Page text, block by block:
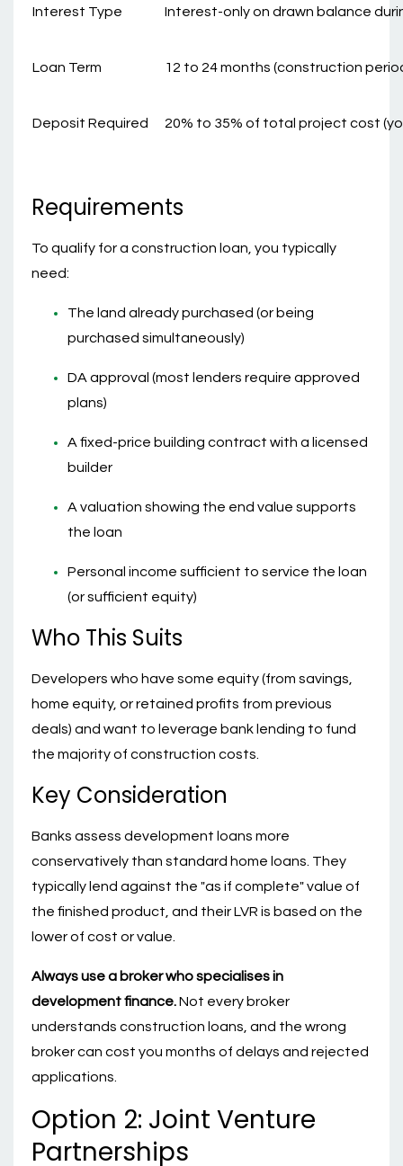
Interest Type Interest-only on drawn balance
Loan Term 12 to 24 months (construction
Deposit Required 20% to 35% of total project cost
Requirements
To qualify for a construction loan, you typically
need:
The land already purchased (or being
purchased simultaneously)
DA approval (most lenders require approved
plans)
A fixed-price building contract with a licensed
builder
A valuation showing the end value supports
the loan
Personal income sufficient to service the loan
(or sufficient equity)
Who This Suits
Developers who have some equity (from savings,
home equity, or retained profits from previous
deals) and want to leverage bank lending to fund
the majority of construction costs.
Key Consideration
Banks assess development loans more
conservatively than standard home loans. They
typically lend against the "as if complete" value of
the finished product, and their LVR is based on the
lower of cost or value.
Always use a broker who specialises in
development finance.Not every broker
understands construction loans, and the wrong
broker can cost you months of delays and rejected
applications.
Option 2: Joint Venture
Partnerships